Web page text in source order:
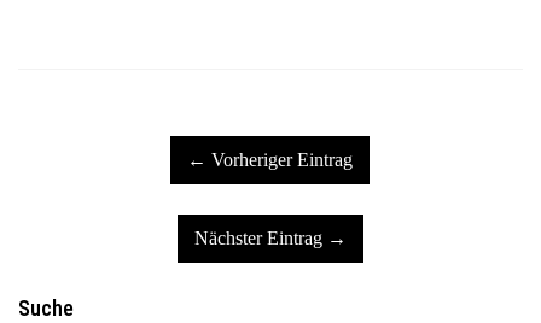
← Vorheriger Eintrag
Nächster Eintrag →
Suche